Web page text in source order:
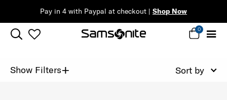
Pay in 4 with Paypal at checkout | Shop Now
0
Show Filters+ Sort by